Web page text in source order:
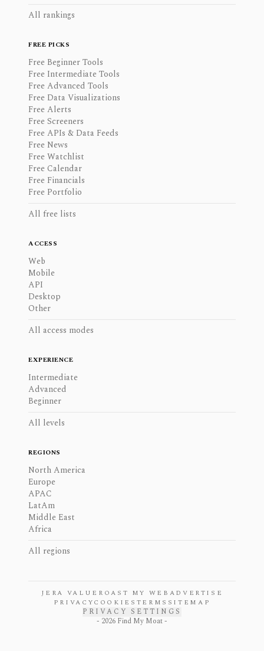
All rankings
FREE PICKS
Free Beginner Tools
Free Intermediate Tools
Free Advanced Tools
Free Data Visualizations
Free Alerts
Free Screeners
Free APIs & Data Feeds
Free News
Free Watchlist
Free Calendar
Free Financials
Free Portfolio
All free lists
ACCESS
Web
Mobile
API
Desktop
Other
All access modes
EXPERIENCE
Intermediate
Advanced
Beginner
All levels
REGIONS
North America
Europe
APAC
LatAm
Middle East
Africa
All regions
JERA VALUE ROAST MY WEB ADVERTISE
PRIVACYCOOKIES TERMS SITEMAP
PRIVACY SETTINGS
- 2026 Find My Moat -